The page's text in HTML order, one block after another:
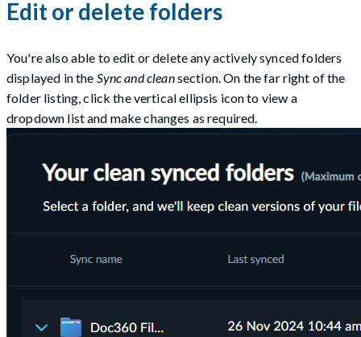
Edit or delete folders
You're also able to edit or delete any actively synced folders
displayed in the Sync and cleansection. On the far right of the
folder listing, click the vertical ellipsis icon to view a
dropdown list and make changes as required.